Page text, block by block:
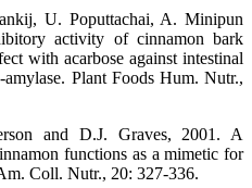
U. Poputtachai, A. Minipun
activity of cinnamon bark
with acarbose against intestinal
Plant Foods Hum. Nutr.,
and D.J. Graves, 2001. A
functions as a mimetic for
Coll. Nutr., 20: 327-336.